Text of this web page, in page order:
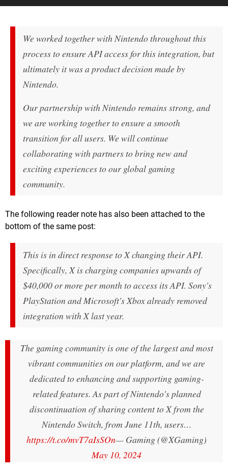
We worked together with Nintendo throughout this
process to ensure API access for this integration, but
ultimately it was a product decision made by
Nintendo.
Our partnership with Nintendo remains strong, and
we are working together to ensure a smooth
transition for all users. We will continue
collaborating with partners to bring new and
exciting experiences to our global gaming
community.
The following reader note has also been attached to the
bottom of the same post:
This is in direct response to X changing their API.
Specifically, X is charging companies upwards of
$40,000 or more per month to access its API. Sony's
PlayStation and Microsoft's Xbox already removed
integration with X last year.
The gaming community is one of the largest and most
vibrant communities on our platform, and we are
dedicated to enhancing and supporting gaming-
related features. As part of Nintendo's planned
discontinuation of sharing content to X from the
Nintendo Switch, from June 11th, users…
https://t.co/mvT7aIsSOn— Gaming (@XGaming)
May 10, 2024